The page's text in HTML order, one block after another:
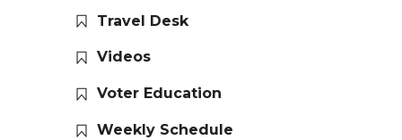
Travel Desk
Videos
Voter Education
Weekly Schedule